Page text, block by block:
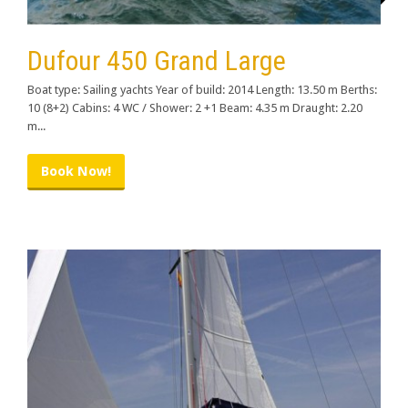
Dufour 450 Grand Large
Boat type: Sailing yachts Year of build: 2014 Length: 13.50 m Berths:
10 (8+2) Cabins: 4 WC / Shower: 2 +1 Beam: 4.35 m Draught: 2.20
m...
Book Now!